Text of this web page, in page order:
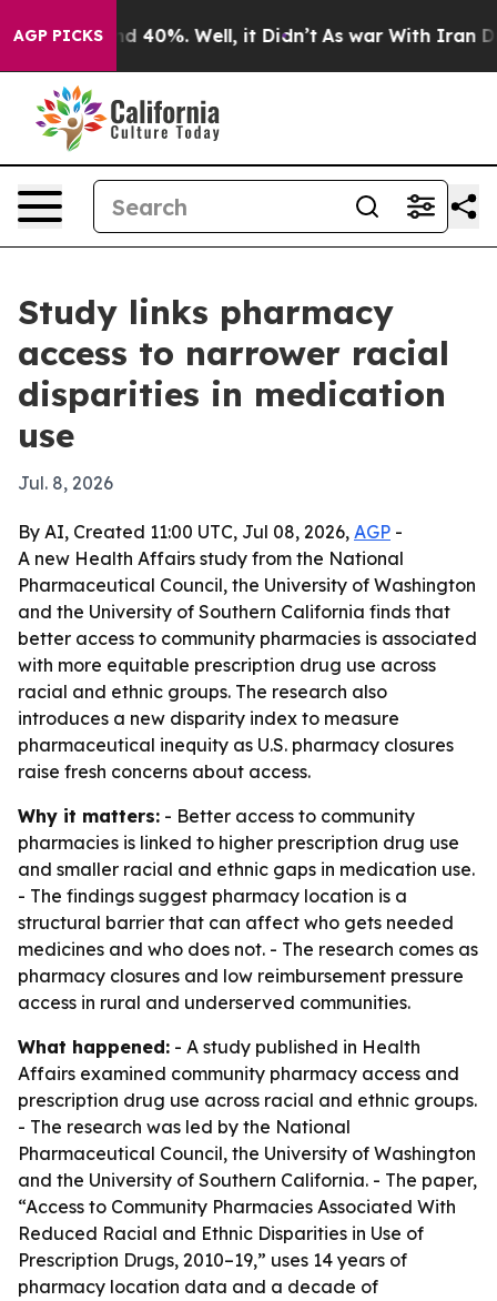
AGP PICKS
Around 40%. Well, it Didn’t As war With Iran
Study links pharmacy
access to narrower racial
disparities in medication
use
Jul. 8, 2026
By AI, Created 11:00 UTC, Jul 08, 2026, AGP -
A new Health Affairs study from the National
Pharmaceutical Council, the University of Washington
and the University of Southern California finds that
better access to community pharmacies is associated
with more equitable prescription drug use across
racial and ethnic groups. The research also
introduces a new disparity index to measure
pharmaceutical inequity as U.S. pharmacy closures
raise fresh concerns about access.
Why it matters: - Better access to community
pharmacies is linked to higher prescription drug use
and smaller racial and ethnic gaps in medication use.
- The findings suggest pharmacy location is a
structural barrier that can affect who gets needed
medicines and who does not. - The research comes as
pharmacy closures and low reimbursement pressure
access in rural and underserved communities.
What happened: - A study published in Health
Affairs examined community pharmacy access and
prescription drug use across racial and ethnic groups.
- The research was led by the National
Pharmaceutical Council, the University of Washington
and the University of Southern California. - The paper,
“Access to Community Pharmacies Associated With
Reduced Racial and Ethnic Disparities in Use of
Prescription Drugs, 2010–19,” uses 14 years of
pharmacy location data and a decade of